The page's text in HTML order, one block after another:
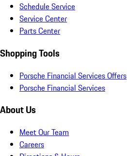
Schedule Service
Service Center
Parts Center
Shopping Tools
Porsche Financial Services Offers
Porsche Financial Services
About Us
Meet Our Team
Careers